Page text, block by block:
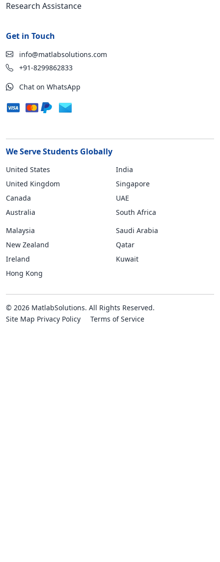
Research Assistance
Get in Touch
info@matlabsolutions.com
+91-8299862833
Chat on WhatsApp
We Serve Students Globally
United States
United Kingdom
Canada
Australia
India
Singapore
UAE
South Africa
Malaysia
New Zealand
Ireland
Hong Kong
Saudi Arabia
Qatar
Kuwait
© 2026 MatlabSolutions. All Rights Reserved.
Site Map Privacy Policy Terms of Service